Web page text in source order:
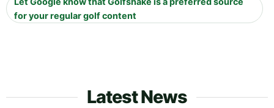
for your regular golf content
Latest News